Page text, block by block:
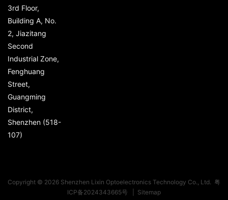
3rd Floor,
Building A, No.
2, Jiazitang
Second
Industrial Zone,
Fenghuang
Street,
Guangming
District,
Shenzhen (518-
107)
Copyright © 2026 Shenzhen Lixin Optoelectronics Technology Co., Ltd. 粤
ICP备2024343665号
Sitemap